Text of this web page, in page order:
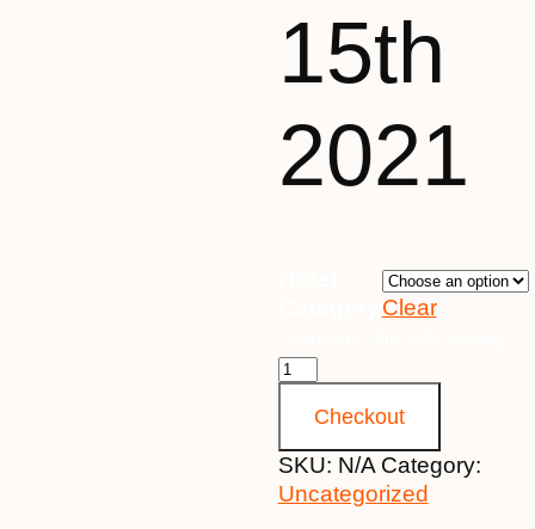
15th
2021
Clear
Checkout
SKU: N/A Category:
Uncategorized